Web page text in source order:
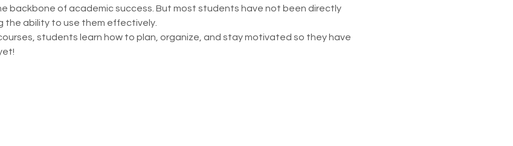
backbone of academic success. But most students have not been directly
the ability to use them effectively.
students learn how to plan, organize, and stay motivated so they have